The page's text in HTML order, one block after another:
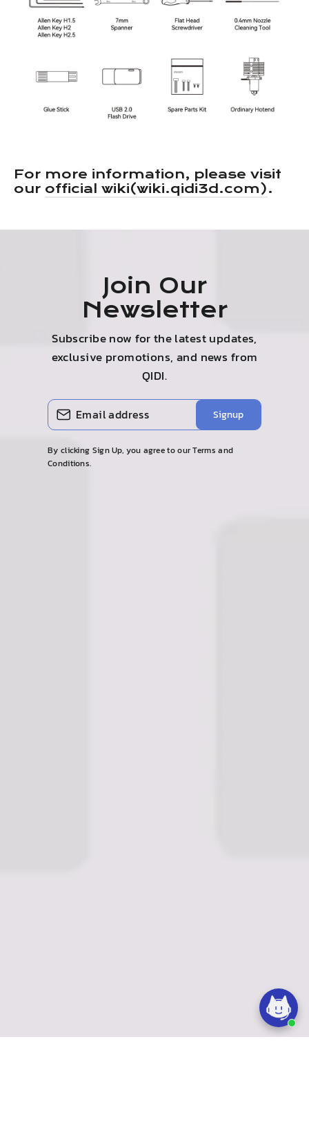
For more information, please visit
our official wiki(wiki.qidi3d.com).
Join Our
Newsletter
Subscribe now for the latest updates,
exclusive promotions, and news from
QIDI.
Enter
your
email
Subscribe Signup
By clicking Sign Up, you agree to our Terms and
Conditions.